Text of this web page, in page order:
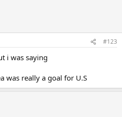
#123
i was saying
was really a goal for U.S